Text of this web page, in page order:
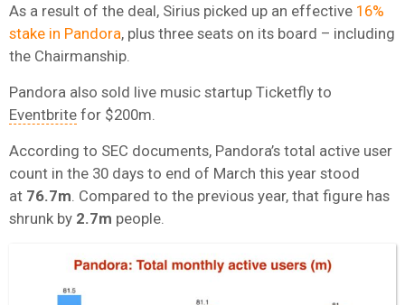
As a result of the deal, Sirius picked up an effective 16%
stake in Pandora, plus three seats on its board – including
the Chairmanship.
Pandora also sold live music startup Ticketfly to
Eventbrite for $200m.
According to SEC documents, Pandora’s total active user
count in the 30 days to end of March this year stood
at 76.7m . Compared to the previous year, that figure has
shrunk by 2.7m people.